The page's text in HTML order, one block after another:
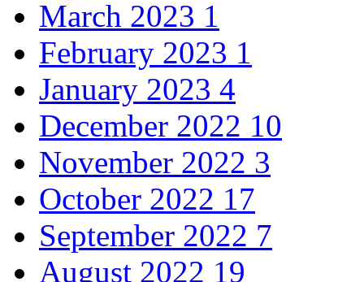
March 2023 1
February 2023 1
January 2023 4
December 2022 10
November 2022 3
October 2022 17
September 2022 7
August 2022 19